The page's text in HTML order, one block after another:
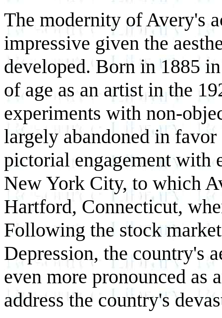
The modernity of Avery's
impressive given the
developed. Born in 1885
of age as an artist in the
experiments with non-
largely abandoned in
pictorial engagement with
New York City, to which
Hartford, Connecticut,
Following the stock
Depression, the country's
even more pronounced
address the country's